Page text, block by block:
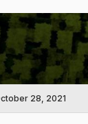
28, 2021